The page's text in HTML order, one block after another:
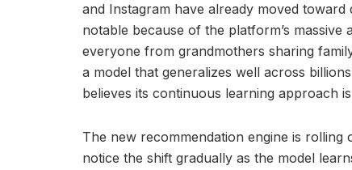
and Instagram have already moved toward
notable because of the platform’s
everyone from grandmothers sharing
a model that generalizes well across
believes its continuous learning approach
The new recommendation engine is
notice the shift gradually as the model